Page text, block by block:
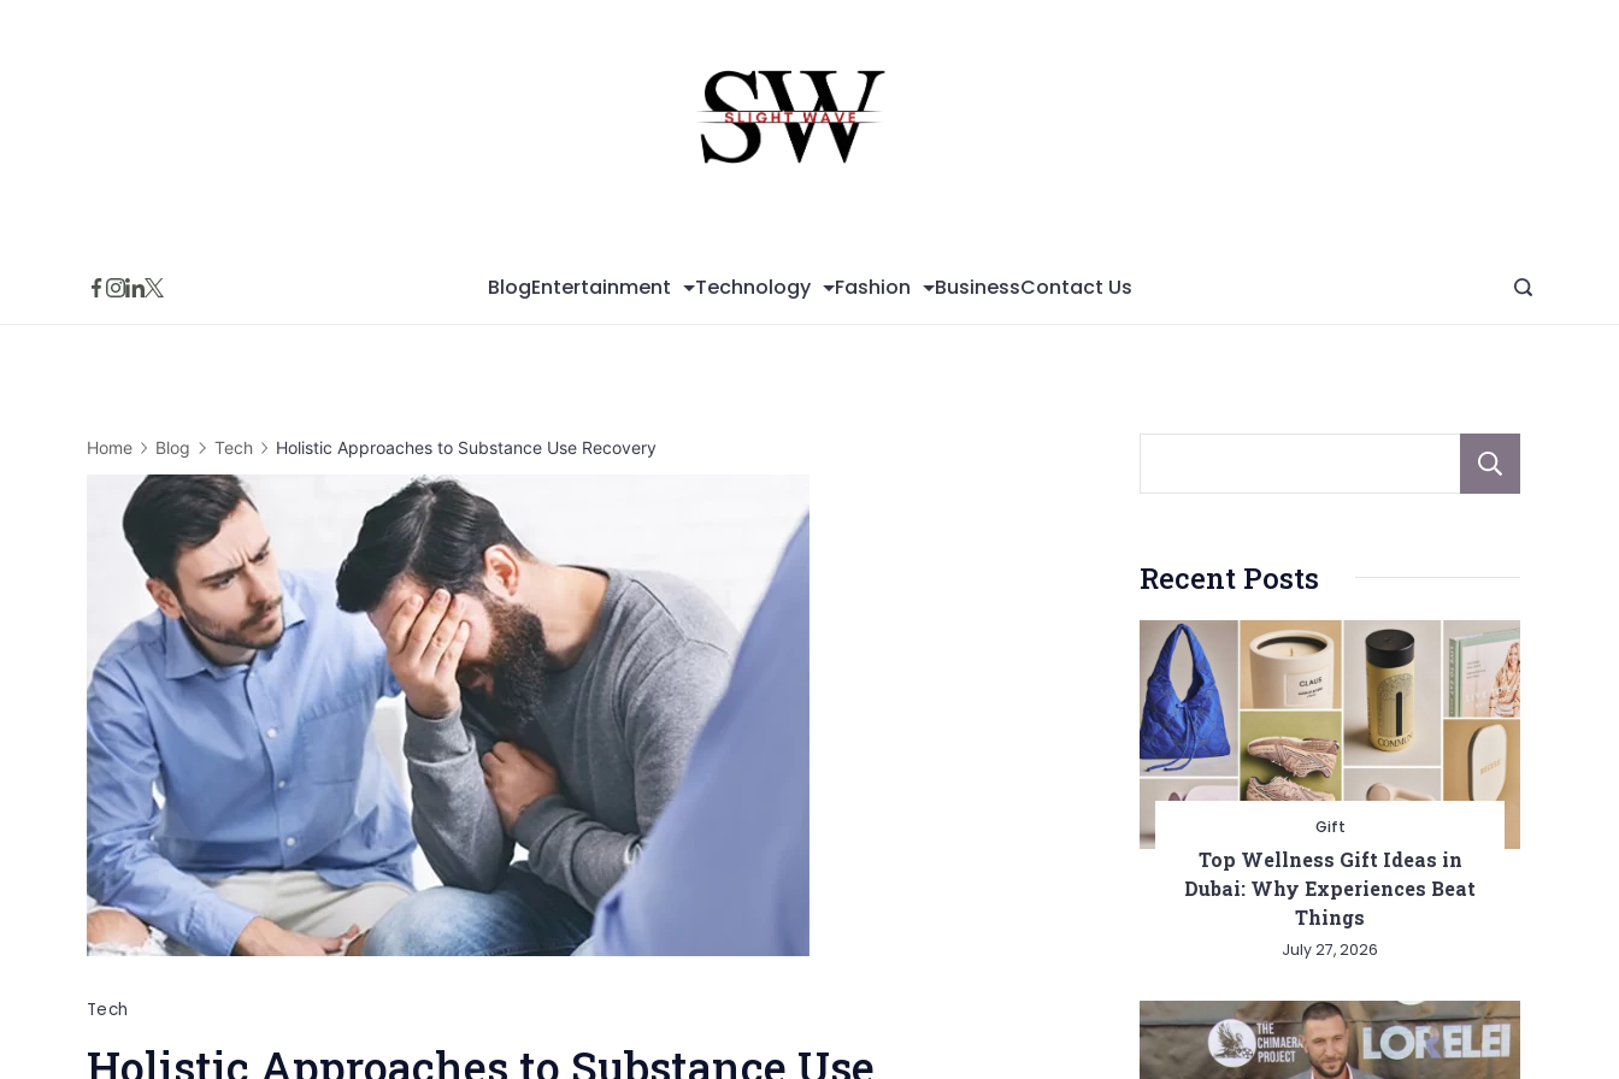
BlogEntertainment Technology Fashion BusinessContact Us
Home Blog Tech Holistic Approaches to Substance Use Recovery
Tech
Holistic Approaches to Substance Use
Recent Posts
Gift
Top Wellness Gift Ideas in
Dubai: Why Experiences Beat
Things
July 27, 2026